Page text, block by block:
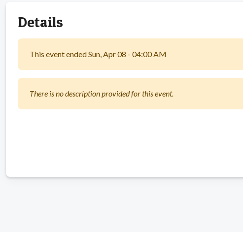
Details
This event ended Sun, Apr 08 - 04:00 AM
There is no description provided for this event.